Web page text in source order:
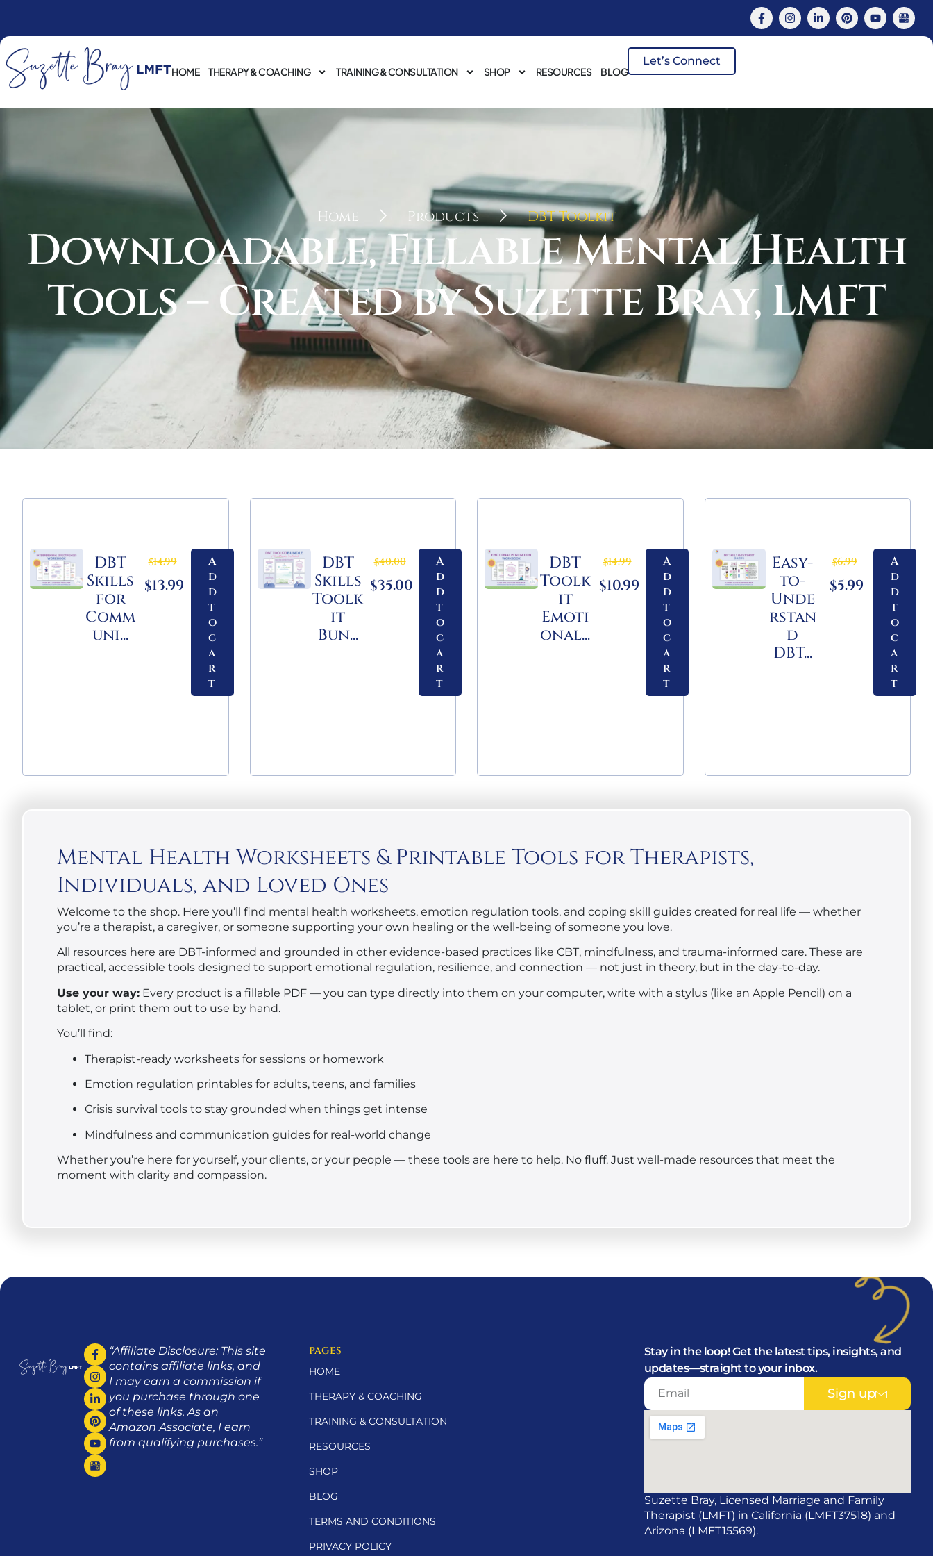
HOME THERAPY & COACHING TRAINING & CONSULTATION SHOP RESOURCES BLOG
Let’s Connect
Home Products DBT Toolkit
Downloadable, Fillable Mental Health
Tools – Created by Suzette Bray, LMFT
DBT
Skills
for
Comm
uni...
$14.99
$13.99
A
d
d
t
o
c
a
r
t
DBT
Skills
Toolk
it
Bun...
$40.00
$35.00
A
d
d
t
o
c
a
r
t
DBT
Toolk
it
Emoti
onal...
$14.99
$10.99
A
d
d
t
o
c
a
r
t
Easy-
to-
Unde
rstan
d
DBT...
$6.99
$5.99
A
d
d
t
o
c
a
r
t
Mental Health Worksheets & Printable Tools for Therapists,
Individuals, and Loved Ones
Welcome to the shop. Here you’ll find mental health worksheets, emotion regulation tools, and coping skill guides created for real life — whether
you’re a therapist, a caregiver, or someone supporting your own healing or the well-being of someone you love.
All resources here are DBT-informed and grounded in other evidence-based practices like CBT, mindfulness, and trauma-informed care. These are
practical, accessible tools designed to support emotional regulation, resilience, and connection — not just in theory, but in the day-to-day.
Use your way: Every product is a fillable PDF — you can type directly into them on your computer, write with a stylus (like an Apple Pencil) on a
tablet, or print them out to use by hand.
You’ll find:
Therapist-ready worksheets for sessions or homework
Emotion regulation printables for adults, teens, and families
Crisis survival tools to stay grounded when things get intense
Mindfulness and communication guides for real-world change
Whether you’re here for yourself, your clients, or your people — these tools are here to help. No fluff. Just well-made resources that meet the
moment with clarity and compassion.
“Affiliate Disclosure: This site
contains affiliate links, and
I may earn a commission if
you purchase through one
of these links. As an
Amazon Associate, I earn
from qualifying purchases.”
PAGES
HOME
THERAPY & COACHING
TRAINING & CONSULTATION
RESOURCES
SHOP
BLOG
TERMS AND CONDITIONS
PRIVACY POLICY
Stay in the loop! Get the latest tips, insights, and
updates—straight to your inbox.
Sign up
Suzette Bray, Licensed Marriage and Family
Therapist (LMFT) in California (LMFT37518) and
Arizona (LMFT15569).